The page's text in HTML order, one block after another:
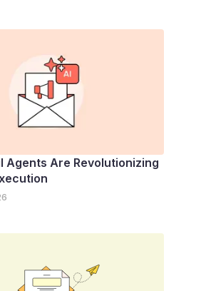
Agents Are Revolutionizing